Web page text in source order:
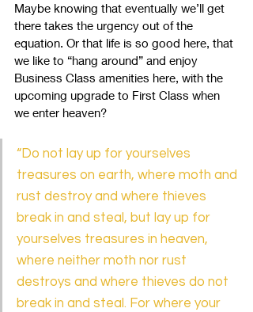
Maybe knowing that eventually we’ll get
there takes the urgency out of the
equation. Or that life is so good here, that
we like to “hang around” and enjoy
Business Class amenities here, with the
upcoming upgrade to First Class when
we enter heaven?
“Do not lay up for yourselves
treasures on earth, where moth and
rust destroy and where thieves
break in and steal, but lay up for
yourselves treasures in heaven,
where neither moth nor rust
destroys and where thieves do not
break in and steal. For where your